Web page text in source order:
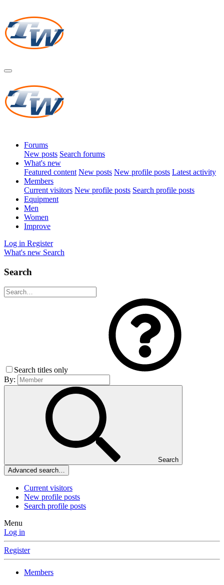
Forums
New posts Search forums
What's new
Featured content New posts New profile posts Latest activity
Members
Current visitors New profile posts Search profile posts
Equipment
Men
Women
Improve
Log in Register
What's new Search
Search
Search titles only
By:
Search
Advanced search…
Current visitors
New profile posts
Search profile posts
Menu
Log in
Register
Members